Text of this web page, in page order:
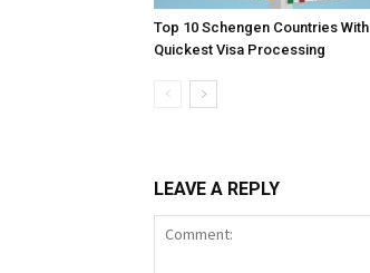
Top 10 Schengen Countries With
Quickest Visa Processing
LEAVE A REPLY